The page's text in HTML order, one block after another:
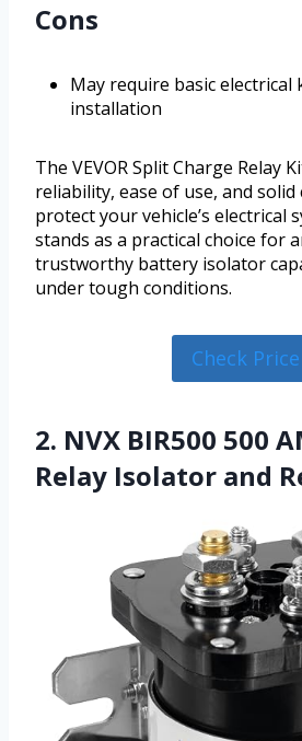
Cons
May require basic
installation
The VEVOR Split Charge Relay
reliability, ease of use, and
protect your vehicle’s electrical
stands as a practical choice for
trustworthy battery isolator
under tough conditions.
Check Price
2. NVX BIR500 500
Relay Isolator and